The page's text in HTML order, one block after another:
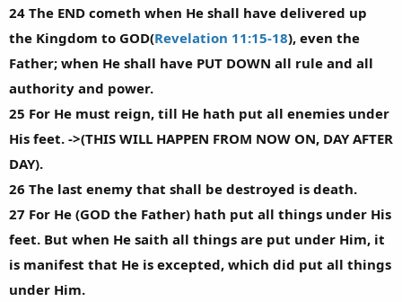
24 The END cometh when He shall have delivered up
the Kingdom to GOD(Revelation 11:15-18), even the
Father; when He shall have PUT DOWN all rule and all
authority and power.
25 For He must reign, till He hath put all enemies under
His feet. ->(THIS WILL HAPPEN FROM NOW ON, DAY AFTER
DAY).
26 The last enemy that shall be destroyed is death.
27 For He (GOD the Father) hath put all things under His
feet. But when He saith all things are put under Him, it
is manifest that He is excepted, which did put all things
under Him.